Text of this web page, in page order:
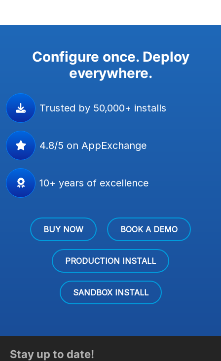
Configure once. Deploy
everywhere.
Trusted by 50,000+ installs
4.8/5 on AppExchange
10+ years of excellence
BUY NOW BOOK A DEMO
PRODUCTION INSTALL
SANDBOX INSTALL
Stay up to date!